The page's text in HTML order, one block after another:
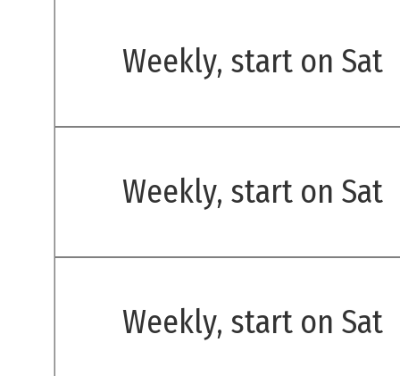
Weekly, start on Sat
Weekly, start on Sat
Weekly, start on Sat